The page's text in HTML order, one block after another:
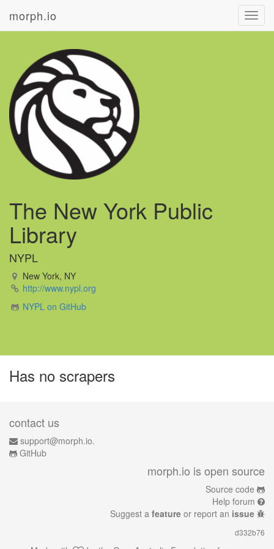
morph.io
The New York Public
Library
NYPL
New York, NY
http://www.nypl.org
NYPL on GitHub
Has no scrapers
contact us
support@morph.io.
GitHub
morph.io is open source
Source code
Help forum
Suggest a feature or report an issue
d332b76